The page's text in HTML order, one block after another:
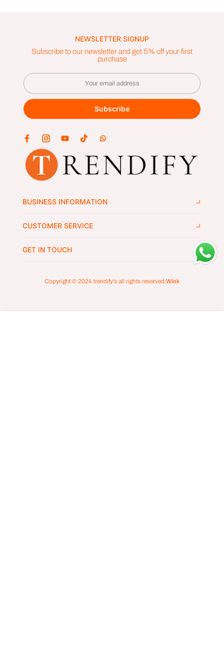
GET IN TOUCH
CUSTOMER SERVICE
BUSINESS INFORMATION
NEWSLETTER SIGNUP
Subscribe to our newsletter and get 5% off your first
purchase
Subscribe
Copyright © 2024 trendify's all rights reserved.Wlek